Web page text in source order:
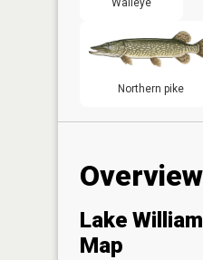
Walleye
Northern pike
Overview
Lake
Map